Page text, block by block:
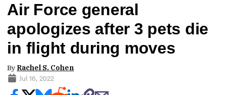
Air Force general
apologizes after 3 pets die
in flight during moves
By Rachel S. Cohen
Jul 16, 2022